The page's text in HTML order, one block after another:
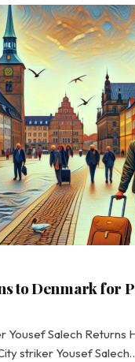
to Denmark for
Yousef Salech Returns
striker Yousef